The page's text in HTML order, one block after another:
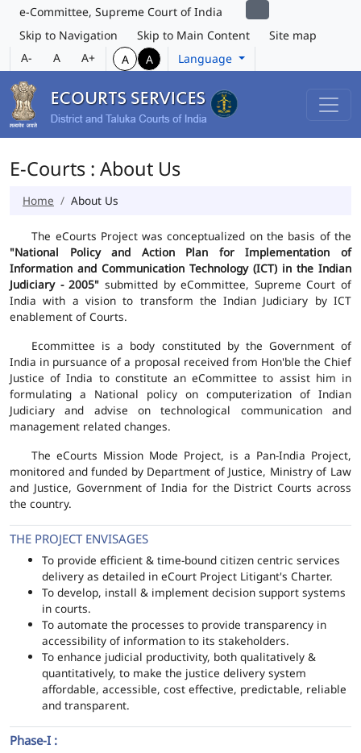
e-Committee, Supreme Court of India
Skip to Navigation
Skip to Main Content
Site map
A-
A A+ A A Language
E-Courts : About Us
Home About Us
The eCourts Project was conceptualized on the basis of the
"National Policy and Action Plan for Implementation of
Information and Communication Technology (ICT) in the Indian
Judiciary - 2005" submitted by eCommittee, Supreme Court of
India with a vision to transform the Indian Judiciary by ICT
enablement of Courts.
Ecommittee is a body constituted by the Government of
India in pursuance of a proposal received from Hon'ble the Chief
Justice of India to constitute an eCommittee to assist him in
formulating a National policy on computerization of Indian
Judiciary and advise on technological communication and
management related changes.
The eCourts Mission Mode Project, is a Pan-India Project,
monitored and funded by Department of Justice, Ministry of Law
and Justice, Government of India for the District Courts across
the country.
THE PROJECT ENVISAGES
To provide efficient & time-bound citizen centric services
delivery as detailed in eCourt Project Litigant's Charter.
To develop, install & implement decision support systems
in courts.
To automate the processes to provide transparency in
accessibility of information to its stakeholders.
To enhance judicial productivity, both qualitatively &
quantitatively, to make the justice delivery system
affordable, accessible, cost effective, predictable, reliable
and transparent.
Phase-I :